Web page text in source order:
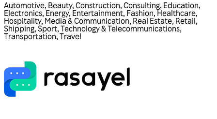
Automotive, Beauty, Construction, Consulting, Education,
Electronics, Energy, Entertainment, Fashion, Healthcare,
Hospitality, Media & Communication, Real Estate, Retail,
Shipping, Sport, Technology & Telecommunications,
Transportation, Travel